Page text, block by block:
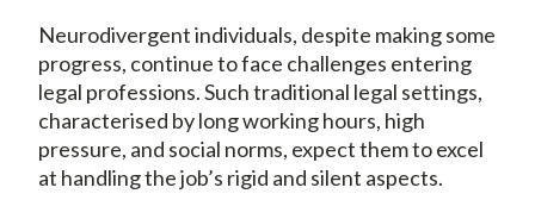
Neurodivergent individuals, despite making some
progress, continue to face challenges entering
legal professions. Such traditional legal settings,
characterised by long working hours, high
pressure, and social norms, expect them to excel
at handling the job’s rigid and silent aspects.